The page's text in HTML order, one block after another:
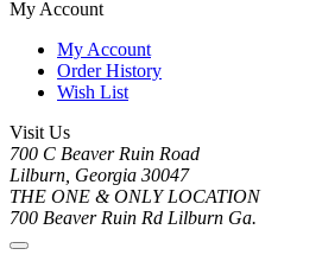
My Account
My Account
Order History
Wish List
Visit Us
700 C Beaver Ruin Road
Lilburn, Georgia 30047
THE ONE & ONLY LOCATION
700 Beaver Ruin Rd Lilburn Ga.